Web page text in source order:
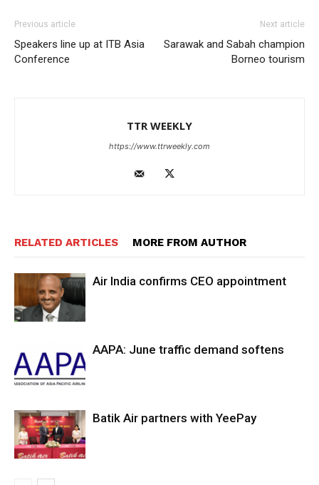
Previous article
Speakers line up at ITB Asia
Conference
Next article
Sarawak and Sabah champion
Borneo tourism
TTR WEEKLY
https://www.ttrweekly.com
RELATED ARTICLES MORE FROM AUTHOR
Air India confirms CEO appointment
AAPA: June traffic demand softens
Batik Air partners with YeePay